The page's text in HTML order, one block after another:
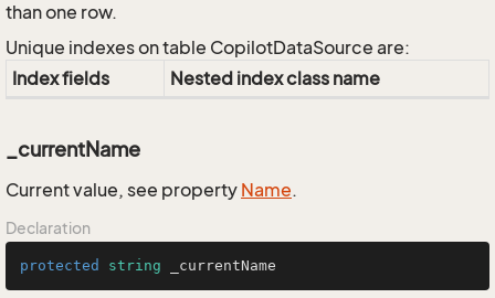
than one row.
Unique indexes on table CopilotDataSource are:
Index fields
Nested index class name
_currentName
Current value, see property Name.
Declaration
protected string _currentName